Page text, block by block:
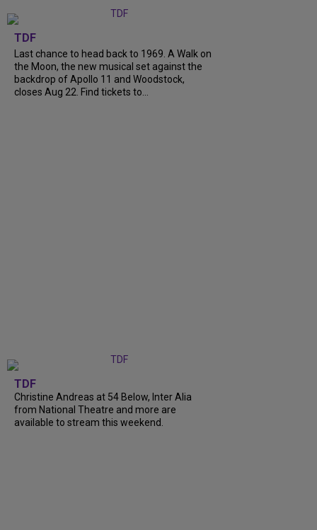
TDF
Last chance to head back to 1969. A Walk on
the Moon, the new musical set against the
backdrop of Apollo 11 and Woodstock,
closes Aug 22. Find tickets to...
TDF
Christine Andreas at 54 Below, Inter Alia
from National Theatre and more are
available to stream this weekend.